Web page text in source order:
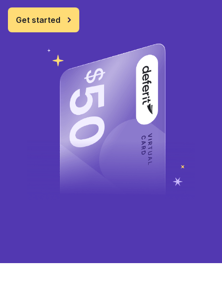
Get started